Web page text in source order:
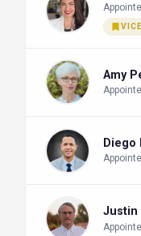
Amy
Diego
Justin